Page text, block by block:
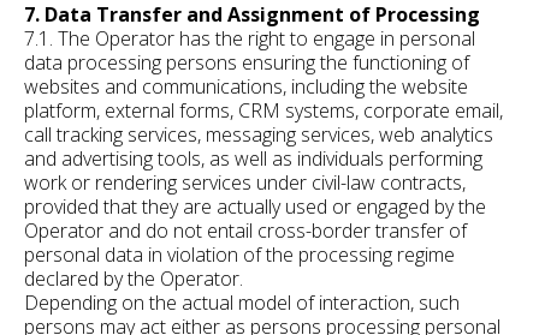
7. Data Transfer and Assignment of Processing
7.1. The Operator has the right to engage in personal
data processing persons ensuring the functioning of
websites and communications, including the website
platform, external forms, CRM systems, corporate email,
call tracking services, messaging services, web analytics
and advertising tools, as well as individuals performing
work or rendering services under civil-law contracts,
provided that they are actually used or engaged by the
Operator and do not entail cross-border transfer of
personal data in violation of the processing regime
declared by the Operator.
Depending on the actual model of interaction, such
persons may act either as persons processing personal